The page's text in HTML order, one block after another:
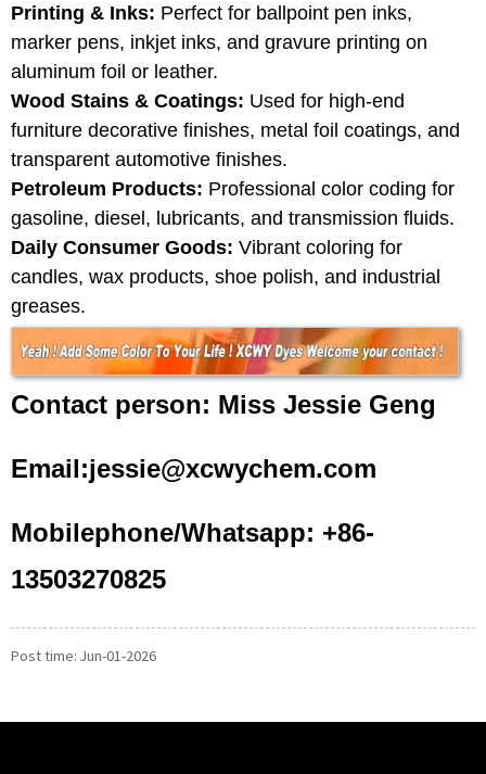
Printing & Inks: Perfect for ballpoint pen inks,
marker pens, inkjet inks, and gravure printing on
aluminum foil or leather.
Wood Stains & Coatings: Used for high-end
furniture decorative finishes, metal foil coatings, and
transparent automotive finishes.
Petroleum Products: Professional color coding for
gasoline, diesel, lubricants, and transmission fluids.
Daily Consumer Goods: Vibrant coloring for
candles, wax products, shoe polish, and industrial
greases.
Contact person: Miss Jessie Geng
Email:jessie@xcwychem.com
Mobilephone/Whatsapp: +86-
13503270825
Post time: Jun-01-2026